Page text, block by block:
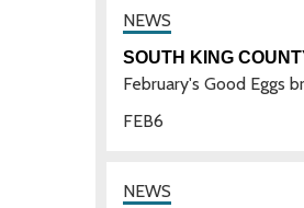
6
FEB
SOUTH KING
February's Good Eggs